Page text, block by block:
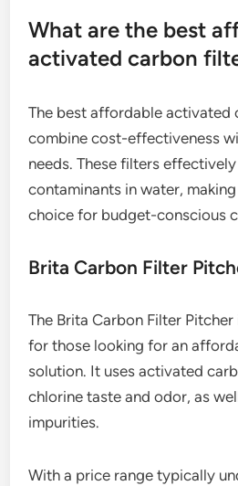
What are the best
activated carbon
The best affordable activated
combine cost-effectiveness
needs. These filters
contaminants in water,
choice for budget-conscious
Brita Carbon Filter
The Brita Carbon Filter
for those looking for an
solution. It uses activated
chlorine taste and odor, as
impurities.
With a price range typically